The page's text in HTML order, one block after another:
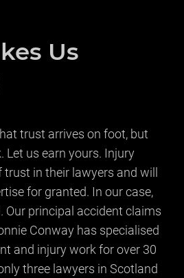
Us
trust arrives on foot, but
Let us earn yours. Injury
in their lawyers and will
for granted. In our case,
Our principal accident claims
Conway has specialised
and injury work for over 30
three lawyers in Scotland